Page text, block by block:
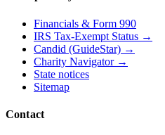
Financials & Form 990
IRS Tax-Exempt Status →
Candid (GuideStar) →
Charity Navigator →
State notices
Sitemap
Contact